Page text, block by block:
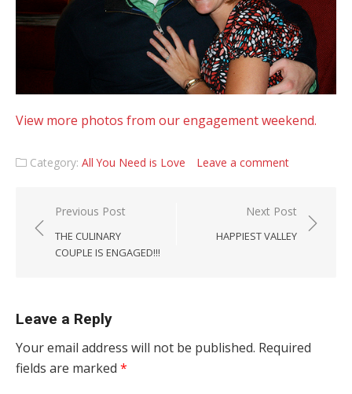
View more photos from our engagement weekend.
Category: All You Need is Love Leave a comment
Post navigation
Previous Post
THE CULINARY
COUPLE IS ENGAGED!!!
Next Post
HAPPIEST VALLEY
Leave a Reply
Your email address will not be published. Required
fields are marked *